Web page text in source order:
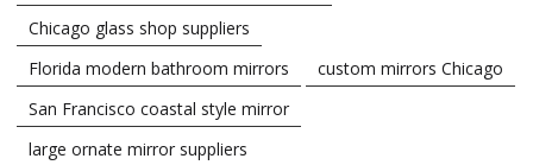
Chicago glass shop suppliers
Florida modern bathroom mirrors
custom mirrors Chicago
San Francisco coastal style mirror
large ornate mirror suppliers